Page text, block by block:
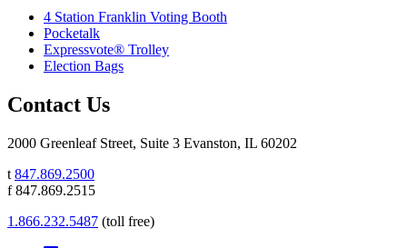
4 Station Franklin Voting Booth
Pocketalk
Expressvote® Trolley
Election Bags
Contact Us
2000 Greenleaf Street, Suite 3 Evanston, IL 60202
t 847.869.2500
f 847.869.2515
1.866.232.5487 (toll free)